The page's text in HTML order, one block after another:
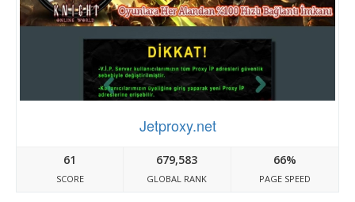
Jetproxy.net
61
SCORE
679,583
GLOBAL RANK
66%
PAGE SPEED